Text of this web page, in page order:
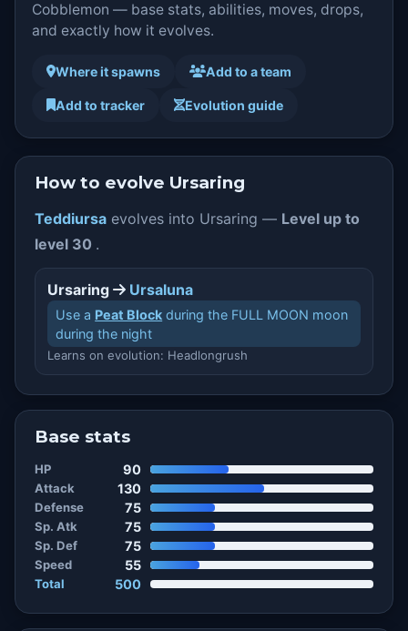
Cobblemon — base stats, abilities, moves, drops,
and exactly how it evolves.
Where it spawns Add to a team
Add to tracker Evolution guide
How to evolve Ursaring
Teddiursaevolves into Ursaring — Level up to
level 30 .
Ursaring Ursaluna
Use a Peat Block during the FULL MOON moon
during the night
Learns on evolution: Headlongrush
Base stats
HP 90
Attack 130
Defense 75
Sp. Atk 75
Sp. Def 75
Speed 55
Total 500